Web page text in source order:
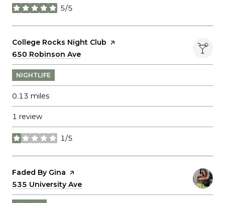
5/5
stars
Visit the
College Rocks Night Club page on Yelp
Search
650 Robinson Ave
NIGHTLIFE
0.13 miles
1 review
1/5
stars
Visit the
Faded By Gina page on Yelp
Search
535 University Ave